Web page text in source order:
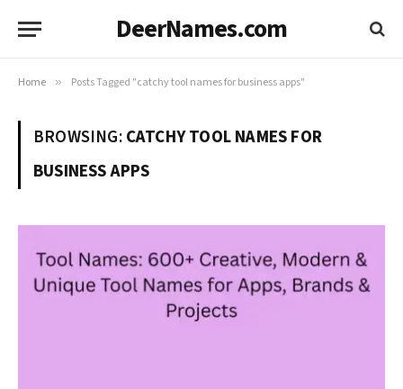
DeerNames.com
Home » Posts Tagged "catchy tool names for business apps"
BROWSING:CATCHY TOOL NAMES FOR
BUSINESS APPS